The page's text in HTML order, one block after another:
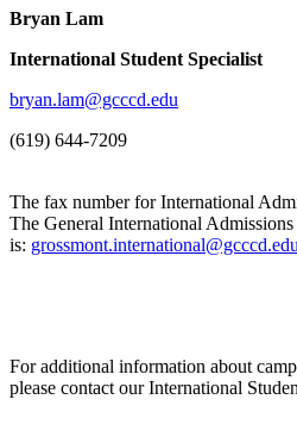
Bryan Lam
International Student Specialist
bryan.lam@gcccd.edu
(619) 644-7209
The fax number for International
The General International Admissions
is: grossmont.international@gcccd.edu
For additional information about
please contact our International